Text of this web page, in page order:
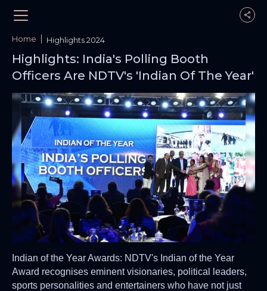
Home Highlights 2024
Highlights: India's Polling Booth
Officers Are NDTV's 'Indian Of The Year'
Indian of the Year Awards: NDTV's Indian of the Year
Award recognises eminent visionaries, political leaders,
sports personalities and entertainers who have not just